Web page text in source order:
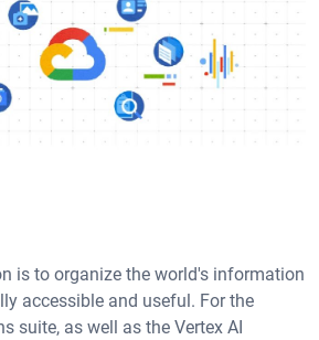
is to organize the world's information
accessible and useful. For the
suite, as well as the Vertex AI